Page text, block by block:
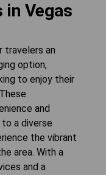
in Vegas
travelers an
option,
to enjoy their
and
a diverse
the vibrant
area. With a
and a